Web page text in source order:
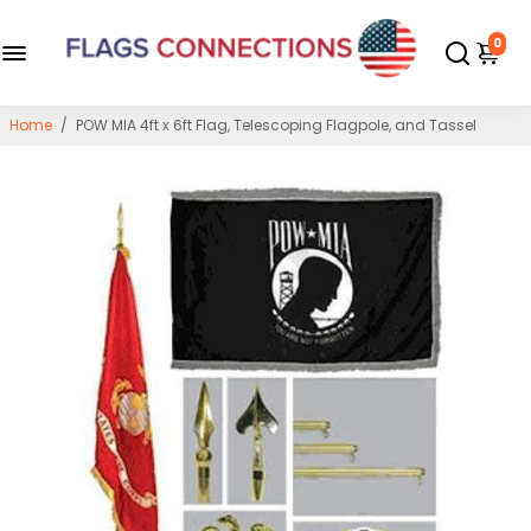
0
Home / POW MIA 4ft x 6ft Flag, Telescoping Flagpole, and Tassel